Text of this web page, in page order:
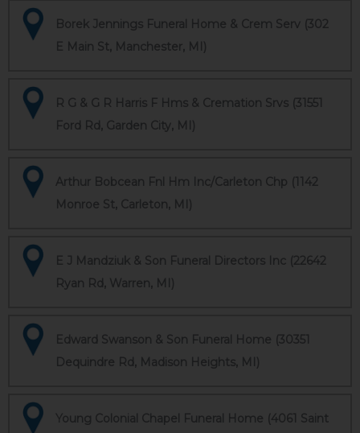
Borek Jennings Funeral Home & Crem Serv (302
E Main St, Manchester, MI)
R G & G R Harris F Hms & Cremation Srvs (31551
Ford Rd, Garden City, MI)
Arthur Bobcean Fnl Hm Inc/Carleton Chp (1142
Monroe St, Carleton, MI)
E J Mandziuk & Son Funeral Directors Inc (22642
Ryan Rd, Warren, MI)
Edward Swanson & Son Funeral Home (30351
Dequindre Rd, Madison Heights, MI)
Young Colonial Chapel Funeral Home (4061 Saint